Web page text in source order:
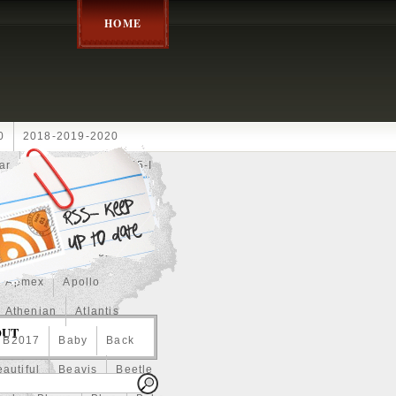
HOME
2018-2019-2020
2024disney 2025-I
Achilles Adam Aerial
Always Amaterasu
Anchor
Apmex Apollo
Athenian Atlantis
B2017 Baby Back
Beavis Beetle